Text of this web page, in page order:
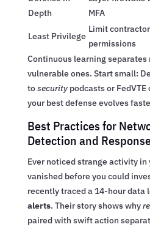
Depth
MFA
Least Privilege
Limit contractor
permissions
Continuous learning
vulnerable ones. Start small:
tosecuritypodcasts or FedVTE
your best defense evolves
Best Practices for
Detection and
Ever noticed strange activity
vanished before you could
recently traced a 14-hour data
alerts. Their story shows why
paired with swift action